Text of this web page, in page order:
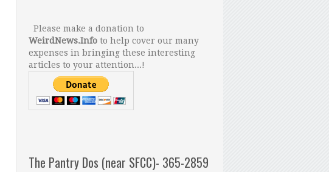
Please make a donation to
WeirdNews.Info to help cover our many
expenses in bringing these interesting
articles to your attention...!
The Pantry Dos (near SFCC)- 365-2859